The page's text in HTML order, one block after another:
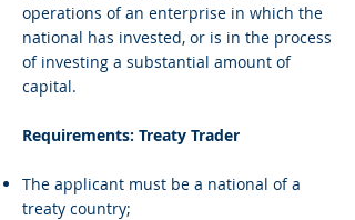
operations of an enterprise in which the
national has invested, or is in the process
of investing a substantial amount of
capital.
Requirements: Treaty Trader
The applicant must be a national of a
treaty country;